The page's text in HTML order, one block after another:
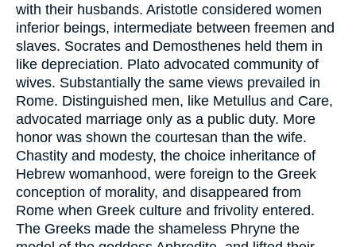
with their husbands. Aristotle considered women
inferior beings, intermediate between freemen and
slaves. Socrates and Demosthenes held them in
like depreciation. Plato advocated community of
wives. Substantially the same views prevailed in
Rome. Distinguished men, like Metullus and Care,
advocated marriage only as a public duty. More
honor was shown the courtesan than the wife.
Chastity and modesty, the choice inheritance of
Hebrew womanhood, were foreign to the Greek
conception of morality, and disappeared from
Rome when Greek culture and frivolity entered.
The Greeks made the shameless Phryne the